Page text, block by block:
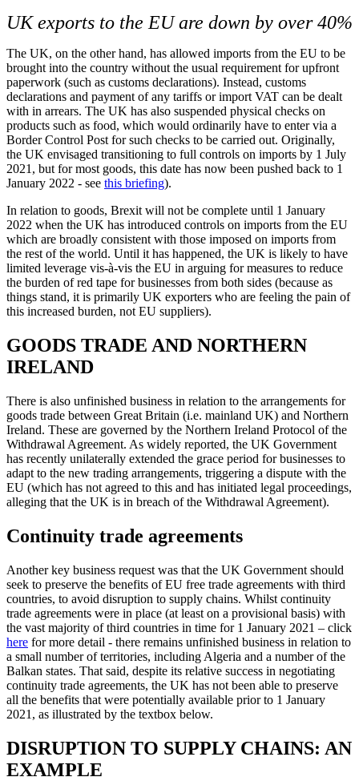
UK exports to the EU are down by over 40%
The UK, on the other hand, has allowed imports from the EU to be
brought into the country without the usual requirement for upfront
paperwork (such as customs declarations). Instead, customs
declarations and payment of any tariffs or import VAT can be dealt
with in arrears. The UK has also suspended physical checks on
products such as food, which would ordinarily have to enter via a
Border Control Post for such checks to be carried out. Originally,
the UK envisaged transitioning to full controls on imports by 1 July
2021, but for most goods, this date has now been pushed back to 1
January 2022 - see this briefing).
In relation to goods, Brexit will not be complete until 1 January
2022 when the UK has introduced controls on imports from the EU
which are broadly consistent with those imposed on imports from
the rest of the world. Until it has happened, the UK is likely to have
limited leverage vis-à-vis the EU in arguing for measures to reduce
the burden of red tape for businesses from both sides (because as
things stand, it is primarily UK exporters who are feeling the pain of
this increased burden, not EU suppliers).
GOODS TRADE AND NORTHERN
IRELAND
There is also unfinished business in relation to the arrangements for
goods trade between Great Britain (i.e. mainland UK) and Northern
Ireland. These are governed by the Northern Ireland Protocol of the
Withdrawal Agreement. As widely reported, the UK Government
has recently unilaterally extended the grace period for businesses to
adapt to the new trading arrangements, triggering a dispute with the
EU (which has not agreed to this and has initiated legal proceedings,
alleging that the UK is in breach of the Withdrawal Agreement).
Continuity trade agreements
Another key business request was that the UK Government should
seek to preserve the benefits of EU free trade agreements with third
countries, to avoid disruption to supply chains. Whilst continuity
trade agreements were in place (at least on a provisional basis) with
the vast majority of third countries in time for 1 January 2021 – click
here for more detail - there remains unfinished business in relation to
a small number of territories, including Algeria and a number of the
Balkan states. That said, despite its relative success in negotiating
continuity trade agreements, the UK has not been able to preserve
all the benefits that were potentially available prior to 1 January
2021, as illustrated by the textbox below.
DISRUPTION TO SUPPLY CHAINS: AN
EXAMPLE